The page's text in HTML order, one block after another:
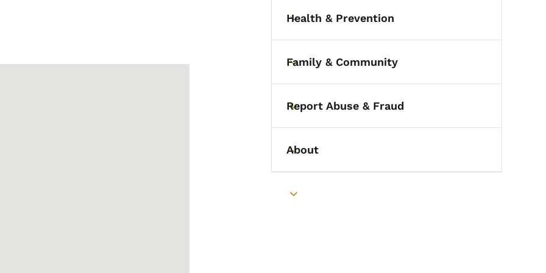
Toggle submenu
Health & Prevention
Toggle submenu
Family & Community
Toggle submenu
Report Abuse & Fraud
Toggle submenu
About
Toggle submenu